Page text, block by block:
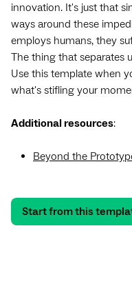
innovation. It's just that
ways around these
employs humans, they
The thing that separates
Use this template when
what's stifling your
Additional resources:
Beyond the
Start from this